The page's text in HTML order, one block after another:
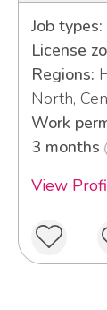
Job types:
License
Regions:
North,
Work
3 months
View